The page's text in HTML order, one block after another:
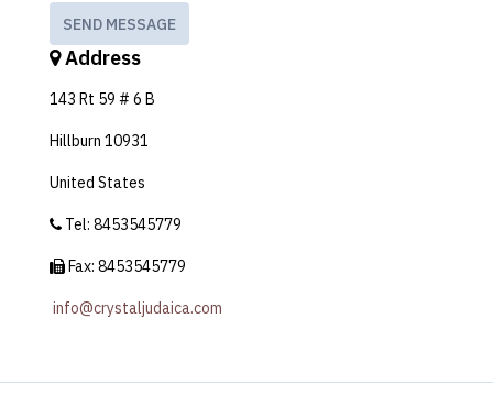
Address
143 Rt 59 # 6 B
Hillburn 10931
United States
Tel: 8453545779
Fax: 8453545779
info@crystaljudaica.com